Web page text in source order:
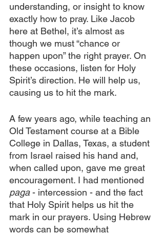
understanding, or insight to know
exactly how to pray. Like Jacob
here at Bethel, it’s almost as
though we must “chance or
happen upon” the right prayer. On
these occasions, listen for Holy
Spirit’s direction. He will help us,
causing us to hit the mark.
A few years ago, while teaching an
Old Testament course at a Bible
College in Dallas, Texas, a student
from Israel raised his hand and,
when called upon, gave me great
encouragement. I had mentioned
paga - intercession - and the fact
that Holy Spirit helps us hit the
mark in our prayers. Using Hebrew
words can be somewhat